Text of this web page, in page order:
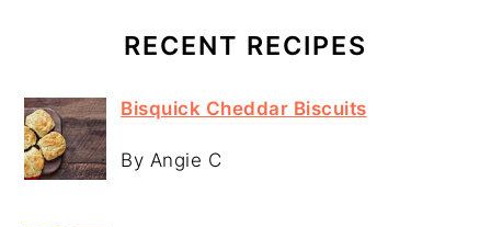
RECENT RECIPES
Bisquick Cheddar Biscuits
By Angie C